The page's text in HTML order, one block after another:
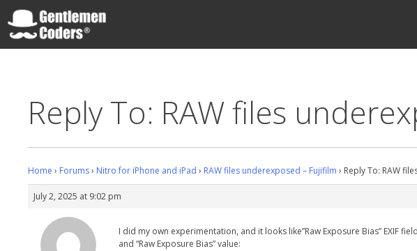
Skip
to
content
Reply To: RAW files
Home › Forums› Nitro for iPhone and iPad › RAW files underexposed – Fujifilm › Reply To: RAW
July 2, 2025 at 9:02 pm
I did my own experimentation, and it looks like”Raw Exposure Bias” EXIF
and “Raw Exposure Bias” value: